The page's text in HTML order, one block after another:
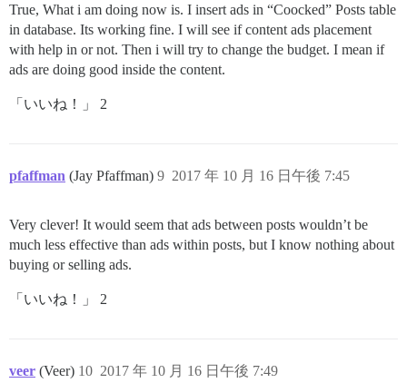
True, What i am doing now is. I insert ads in “Coocked” Posts table
in database. Its working fine. I will see if content ads placement
with help in or not. Then i will try to change the budget. I mean if
ads are doing good inside the content.
「いいね！」 2
pfaffman (Jay Pfaffman) 2017 年 10 月 16 日午後 7:45
9
Very clever! It would seem that ads between posts wouldn’t be
much less effective than ads within posts, but I know nothing about
buying or selling ads.
「いいね！」 2
veer (Veer) 2017 年 10 月 16 日午後 7:49
10